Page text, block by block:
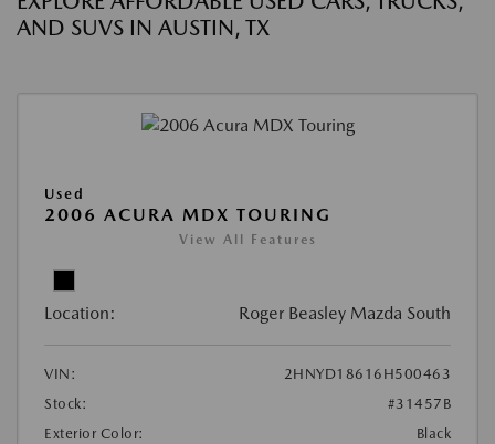
AND SUVS IN AUSTIN, TX
Used
2006 ACURA MDX TOURING
View All Features
Location: Roger Beasley Mazda South
VIN:
2HNYD18616H500463
Stock:
#31457B
Exterior Color:
Black